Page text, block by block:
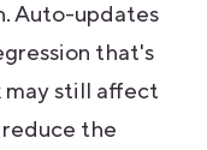
Auto-updates
that's
may still affect
the